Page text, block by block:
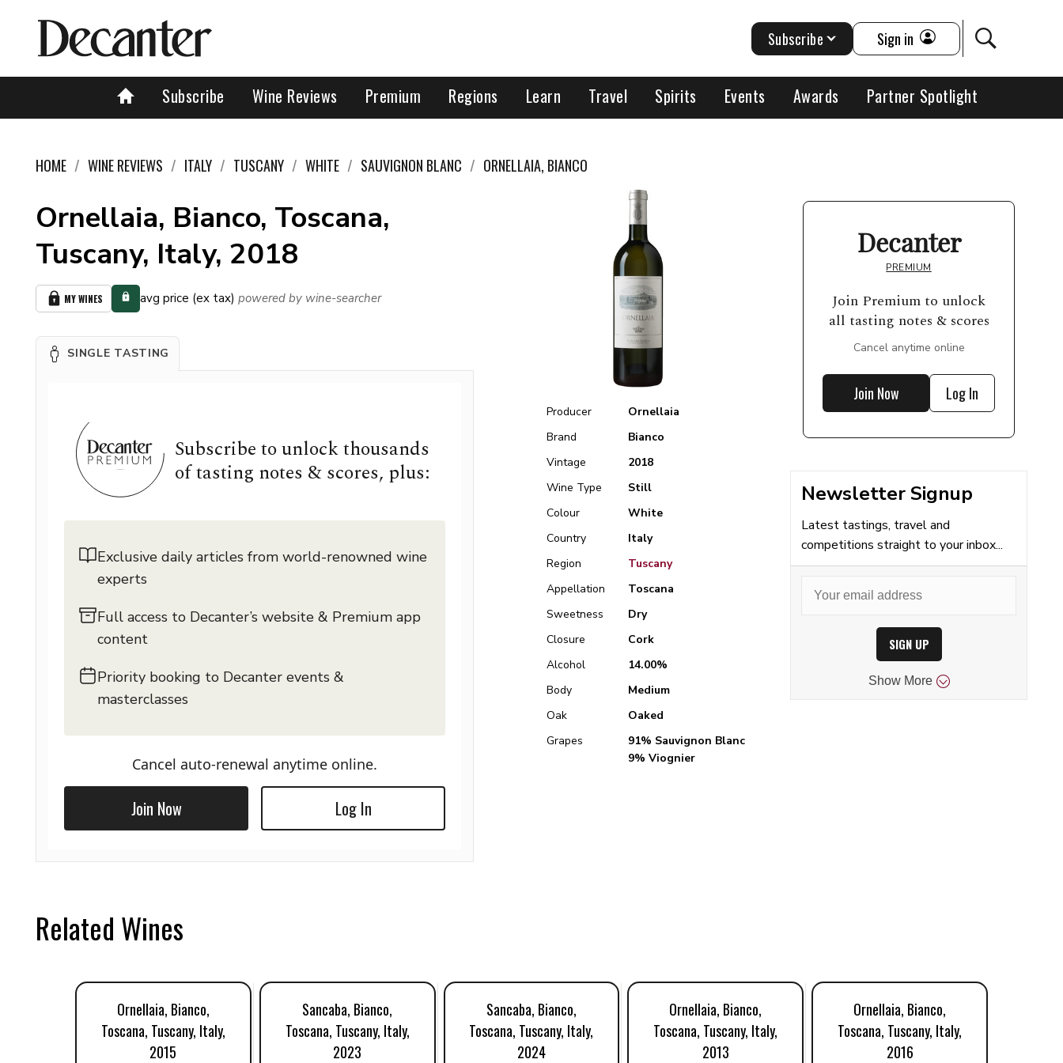
Subscribe Wine Reviews Premium Regions Learn Travel Spirits Events Awards Partner Spotlight
Subscribe Sign in
HOME WINE REVIEWS ITALY TUSCANY WHITE SAUVIGNON BLANC ORNELLAIA, BIANCO
Ornellaia, Bianco, Toscana,
Tuscany, Italy, 2018
MY WINES avg price (ex tax) powered by wine-searcher
SINGLE TASTING
Subscribe to unlock thousands
of tasting notes & scores, plus:
Exclusive daily articles from world-renowned wine
experts
Full access to Decanter’s website & Premium app
content
Priority booking to Decanter events &
masterclasses
Cancel auto-renewal anytime online.
Join Now Log In
Producer
Ornellaia
Brand
Bianco
Vintage
2018
Wine Type
Still
Colour
White
Country
Italy
Region
Tuscany
Appellation
Toscana
Sweetness
Dry
Closure
Cork
Alcohol
14.00%
Body
Medium
Oak
Oaked
Grapes
91% Sauvignon Blanc
9% Viognier
Decanter
PREMIUM
Join Premium to unlock
all tasting notes & scores
Cancel anytime online
Join Now Log In
Newsletter Signup
Latest tastings, travel and
competitions straight to your inbox...
SIGN UP
Show More
Related Wines
Ornellaia, Bianco,
Toscana, Tuscany, Italy,
2015
Sancaba, Bianco,
Toscana, Tuscany, Italy,
2023
Sancaba, Bianco,
Toscana, Tuscany, Italy,
2024
Ornellaia, Bianco,
Toscana, Tuscany, Italy,
2013
Ornellaia, Bianco,
Toscana, Tuscany, Italy,
2016